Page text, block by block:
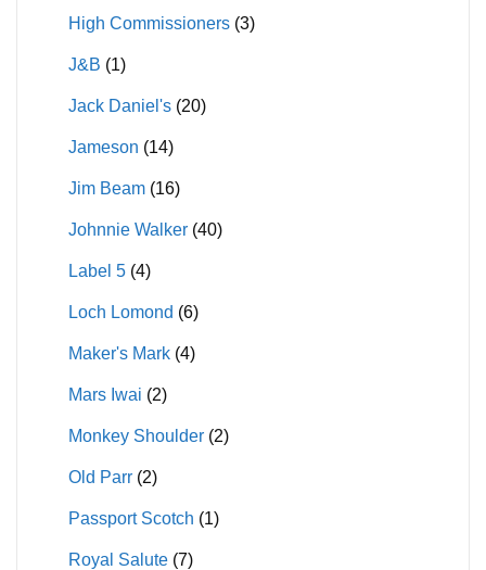
High Commissioners (3)
J&B (1)
Jack Daniel's (20)
Jameson (14)
Jim Beam (16)
Johnnie Walker (40)
Label 5 (4)
Loch Lomond (6)
Maker's Mark (4)
Mars Iwai (2)
Monkey Shoulder (2)
Old Parr (2)
Passport Scotch (1)
Royal Salute (7)